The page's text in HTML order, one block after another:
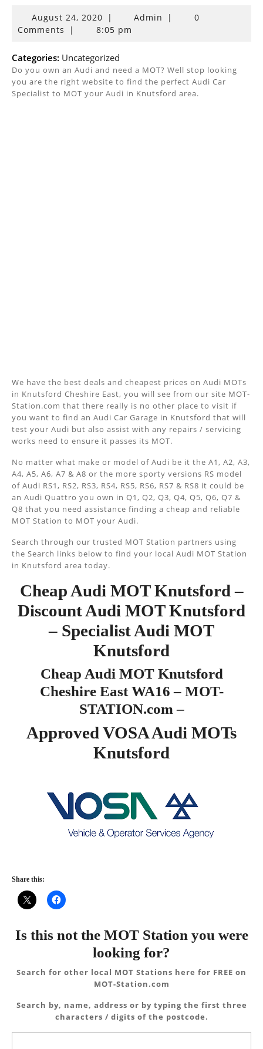
August 24, 2020August
24,
| Admin |
0
Comments
| 8:05 pm
Categories: Uncategorized
Do you own an Audi and need a MOT? Well stop looking
you are the right website to find the perfect Audi Car
Specialist to MOT your Audi in Knutsford area.
We have the best deals and cheapest prices on Audi MOTs
in Knutsford Cheshire East, you will see from our site MOT-
Station.com that there really is no other place to visit if
you want to find an Audi Car Garage in Knutsford that will
test your Audi but also assist with any repairs / servicing
works need to ensure it passes its MOT.
No matter what make or model of Audi be it the A1, A2, A3,
A4, A5, A6, A7 & A8 or the more sporty versions RS model
of Audi RS1, RS2, RS3, RS4, RS5, RS6, RS7 & RS8 it could be
an Audi Quattro you own in Q1, Q2, Q3, Q4, Q5, Q6, Q7 &
Q8 that you need assistance finding a cheap and reliable
MOT Station to MOT your Audi.
Search through our trusted MOT Station partners using
the Search links below to find your local Audi MOT Station
in Knutsford area today.
Cheap Audi MOT Knutsford –
Discount Audi MOT Knutsford
– Specialist Audi MOT
Knutsford
Cheap Audi MOT Knutsford
Cheshire East WA16 – MOT-
STATION.com –
Approved VOSA Audi MOTs
Knutsford
Share this:
Is this not the MOT Station you were
looking for?
Search for other local MOT Stations here for FREE on
MOT-Station.com
Search by, name, address or by typing the first three
characters / digits of the postcode.